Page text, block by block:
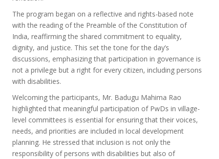
The program began on a reflective and rights-based note
with the reading of the Preamble of the Constitution of
India, reaffirming the shared commitment to equality,
dignity, and justice. This set the tone for the day’s
discussions, emphasizing that participation in governance is
not a privilege but a right for every citizen, including persons
with disabilities.
Welcoming the participants, Mr. Badugu Mahima Rao
highlighted that meaningful participation of PwDs in village-
level committees is essential for ensuring that their voices,
needs, and priorities are included in local development
planning. He stressed that inclusion is not only the
responsibility of persons with disabilities but also of